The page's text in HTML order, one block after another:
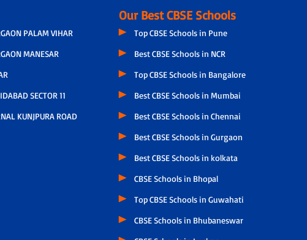
PALAM VIHAR
MANESAR
SECTOR 11
KUNJPURA ROAD
Our Best CBSE Schools
Top CBSE Schools in Pune
Best CBSE Schools in NCR
Top CBSE Schools in Bangalore
Best CBSE Schools in Mumbai
Best CBSE Schools in Chennai
Best CBSE Schools in Gurgaon
Best CBSE Schools in kolkata
CBSE Schools in Bhopal
Top CBSE Schools in Guwahati
CBSE Schools in Bhubaneswar